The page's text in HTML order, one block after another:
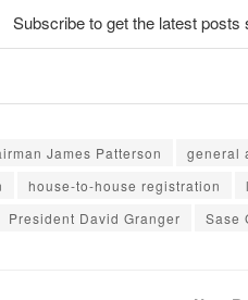
Subscribe to get the latest posts
James Patterson
general
house-to-house registration
President David Granger Sase